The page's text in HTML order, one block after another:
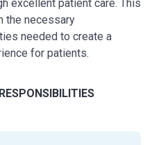
excellent patient care. This
the necessary
needed to create a
for patients.
service during